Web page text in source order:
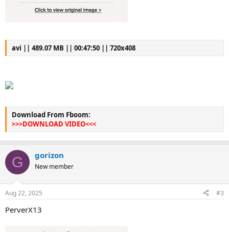
avi || 489.07 MB || 00:47:50 || 720x408
Download From Fboom:
>>>DOWNLOAD VIDEO<<<
G gorizon
New member
Aug 22, 2025 #3
PerverX13